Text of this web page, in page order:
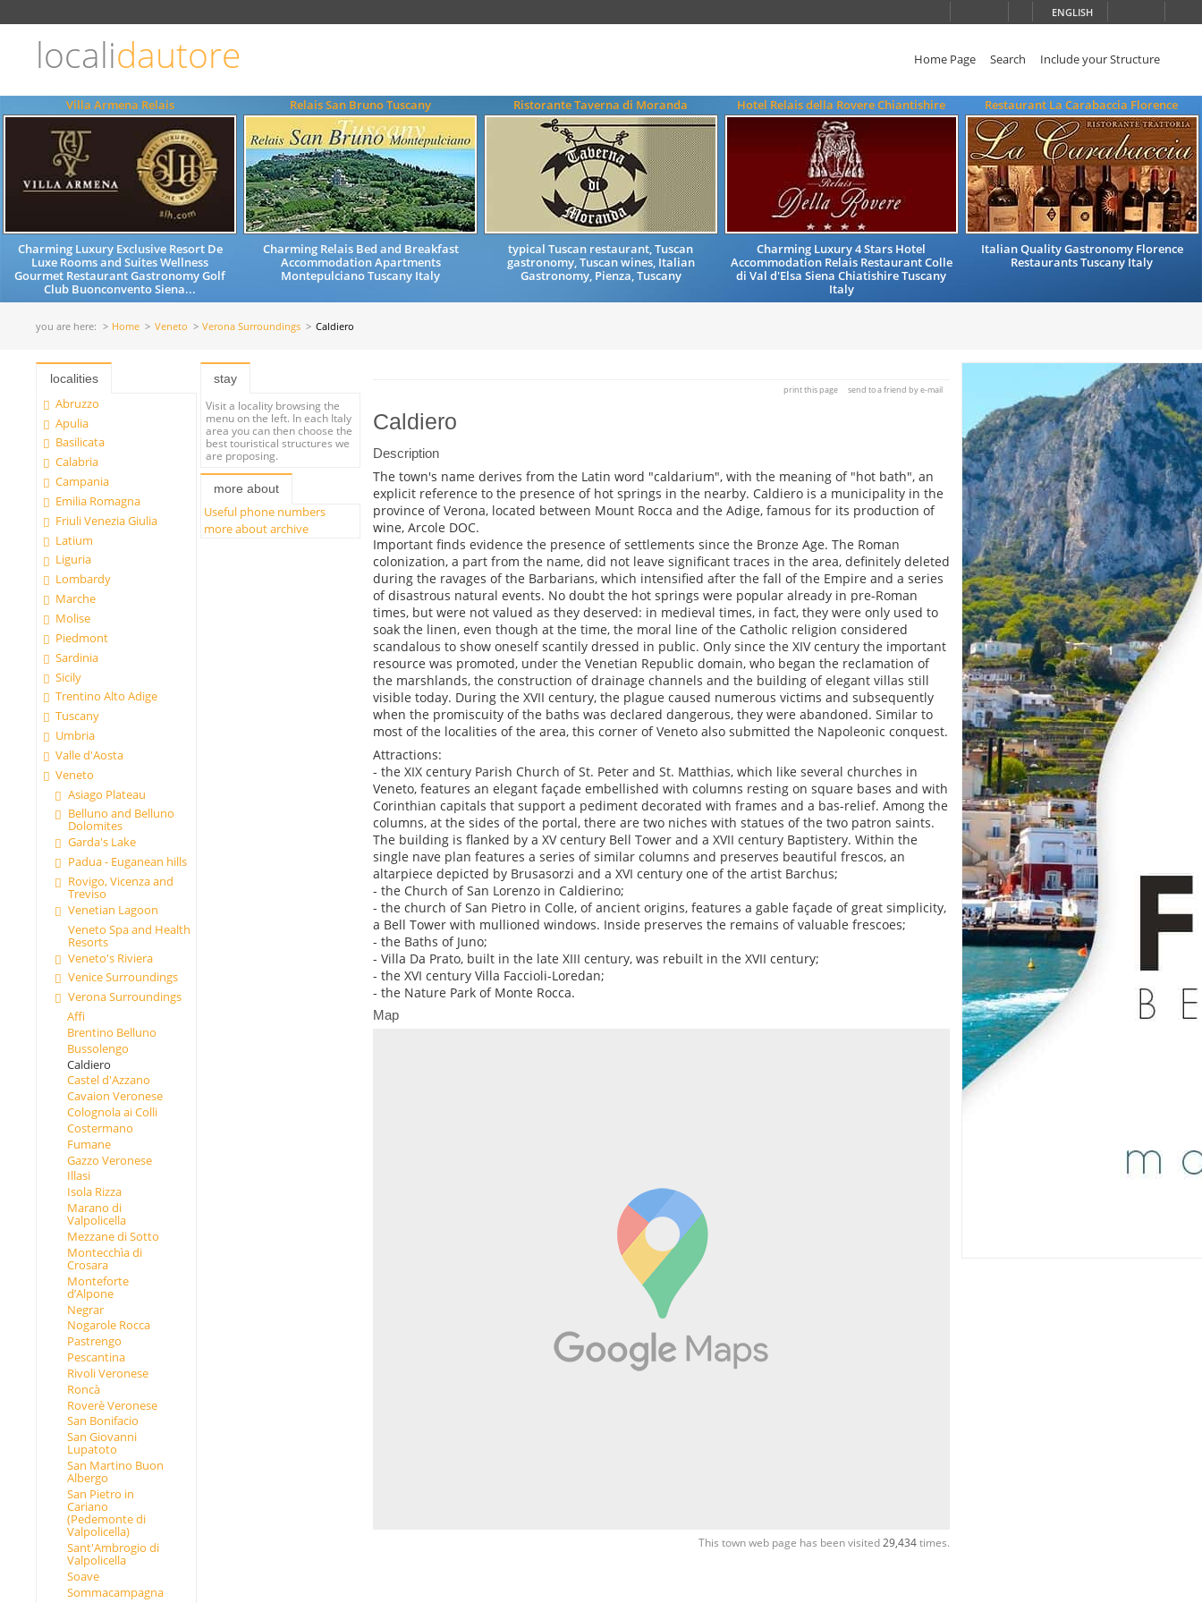
ENGLISH
localidautore Home Page Search Include your Structure
Villa Armena Relais
Charming Luxury Exclusive Resort De
Luxe Rooms and Suites Wellness
Gourmet Restaurant Gastronomy Golf
Club Buonconvento Siena...
Relais San Bruno Tuscany
Charming Relais Bed and Breakfast
Accommodation Apartments
Montepulciano Tuscany Italy
Ristorante Taverna di Moranda
typical Tuscan restaurant, Tuscan
gastronomy, Tuscan wines, Italian
Gastronomy, Pienza, Tuscany
Hotel Relais della Rovere Chiantishire
Charming Luxury 4 Stars Hotel
Accommodation Relais Restaurant Colle
di Val d'Elsa Siena Chiatishire Tuscany
Italy
Restaurant La Carabaccia Florence
Italian Quality Gastronomy Florence
Restaurants Tuscany Italy
you are here: Home Veneto Verona Surroundings Caldiero
localities
Abruzzo
Apulia
Basilicata
Calabria
Campania
Emilia Romagna
Friuli Venezia Giulia
Latium
Liguria
Lombardy
Marche
Molise
Piedmont
Sardinia
Sicily
Trentino Alto Adige
Tuscany
Umbria
Valle d'Aosta
Veneto
Asiago Plateau
Belluno and Belluno
Dolomites
Garda's Lake
Padua - Euganean hills
Rovigo, Vicenza and
Treviso
Venetian Lagoon
Veneto Spa and Health
Resorts
Veneto's Riviera
Venice Surroundings
Verona Surroundings
Affi
Brentino Belluno
Bussolengo
Caldiero
Castel d'Azzano
Cavaion Veronese
Colognola ai Colli
Costermano
Fumane
Gazzo Veronese
Illasi
Isola Rizza
Marano di
Valpolicella
Mezzane di Sotto
Montecchìa di
Crosara
Monteforte
d’Alpone
Negrar
Nogarole Rocca
Pastrengo
Pescantina
Rivoli Veronese
Roncà
Roverè Veronese
San Bonifacio
San Giovanni
Lupatoto
San Martino Buon
Albergo
San Pietro in
Cariano
(Pedemonte di
Valpolicella)
Sant'Ambrogio di
Valpolicella
Soave
Sommacampagna
stay
Visit a locality browsing the
menu on the left. In each Italy
area you can then choose the
best touristical structures we
are proposing.
more about
Useful phone numbers
more about archive
print this page send to a friend by e-mail
Caldiero
Description
The town's name derives from the Latin word "caldarium", with the meaning of "hot bath", an
explicit reference to the presence of hot springs in the nearby. Caldiero is a municipality in the
province of Verona, located between Mount Rocca and the Adige, famous for its production of
wine, Arcole DOC.
Important finds evidence the presence of settlements since the Bronze Age. The Roman
colonization, a part from the name, did not leave significant traces in the area, definitely deleted
during the ravages of the Barbarians, which intensified after the fall of the Empire and a series
of disastrous natural events. No doubt the hot springs were popular already in pre-Roman
times, but were not valued as they deserved: in medieval times, in fact, they were only used to
soak the linen, even though at the time, the moral line of the Catholic religion considered
scandalous to show oneself scantily dressed in public. Only since the XIV century the important
resource was promoted, under the Venetian Republic domain, who began the reclamation of
the marshlands, the construction of drainage channels and the building of elegant villas still
visible today. During the XVII century, the plague caused numerous victims and subsequently
when the promiscuity of the baths was declared dangerous, they were abandoned. Similar to
most of the localities of the area, this corner of Veneto also submitted the Napoleonic conquest.
Attractions:
- the XIX century Parish Church of St. Peter and St. Matthias, which like several churches in
Veneto, features an elegant façade embellished with columns resting on square bases and with
Corinthian capitals that support a pediment decorated with frames and a bas-relief. Among the
columns, at the sides of the portal, there are two niches with statues of the two patron saints.
The building is flanked by a XV century Bell Tower and a XVII century Baptistery. Within the
single nave plan features a series of similar columns and preserves beautiful frescos, an
altarpiece depicted by Brusasorzi and a XVI century one of the artist Barchus;
- the Church of San Lorenzo in Caldierino;
- the church of San Pietro in Colle, of ancient origins, features a gable façade of great simplicity,
a Bell Tower with mullioned windows. Inside preserves the remains of valuable frescoes;
- the Baths of Juno;
- Villa Da Prato, built in the late XIII century, was rebuilt in the XVII century;
- the XVI century Villa Faccioli-Loredan;
- the Nature Park of Monte Rocca.
Map
This town web page has been visited29,434times.
ENGLISH